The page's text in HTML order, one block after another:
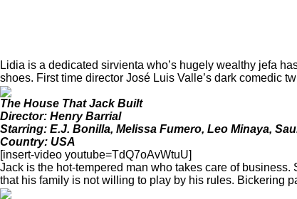
Lidia is a dedicated sirvienta who’s hugely wealthy jefa
shoes. First time director José Luis Valle’s dark comedic
The House That Jack Built
Director: Henry Barrial
Starring: E.J. Bonilla, Melissa Fumero, Leo Minaya,
Country: USA
[insert-video youtube=TdQ7oAvWtuU]
Jack is the hot-tempered man who takes care of
that his family is not willing to play by his rules. Bickering